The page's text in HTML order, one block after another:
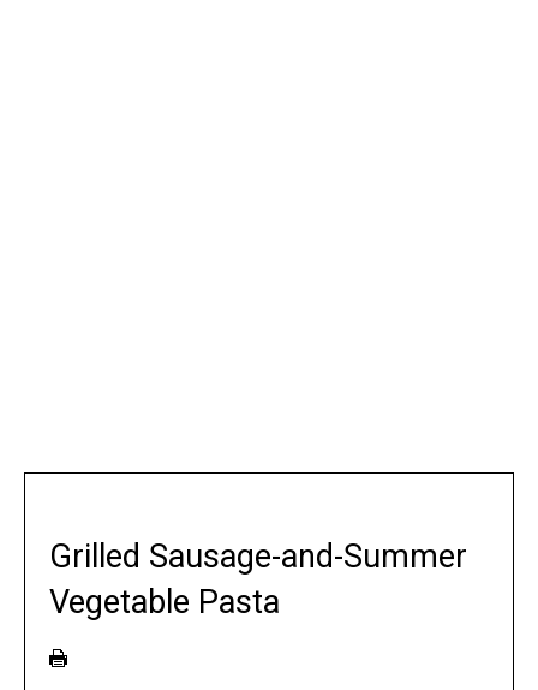
Grilled Sausage-and-Summer
Vegetable Pasta